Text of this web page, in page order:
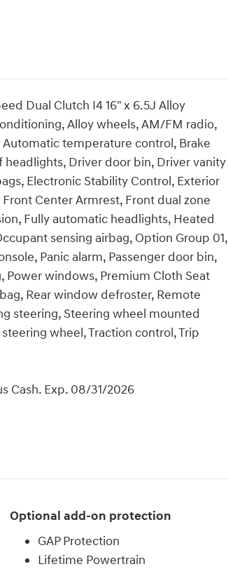
Dual Clutch I4 16" x 6.5J Alloy
Alloy wheels, AM/FM radio,
temperature control, Brake
Driver door bin, Driver vanity
Electronic Stability Control, Exterior
Center Armrest, Front dual zone
Fully automatic headlights, Heated
sensing airbag, Option Group 01,
Panic alarm, Passenger door bin,
Power windows, Premium Cloth Seat
Rear window defroster, Remote
steering, Steering wheel mounted
wheel, Traction control, Trip
Cash. Exp. 08/31/2026
Optional add-on protection
GAP Protection
Lifetime Powertrain